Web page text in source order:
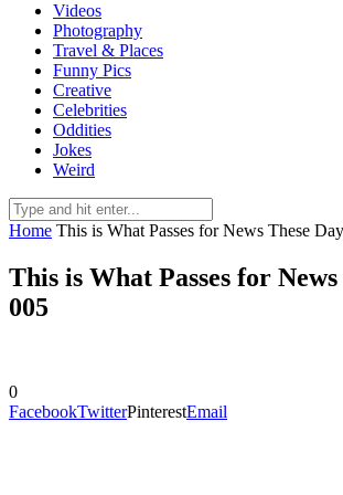
Videos
Photography
Travel & Places
Funny Pics
Creative
Celebrities
Oddities
Jokes
Weird
Home This is What Passes for News These
This is What Passes for News
005
0
FacebookTwitterPinterestEmail